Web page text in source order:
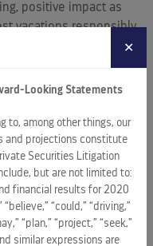
positive impact as
vacations responsibly.
focused on investing in
from education
relief and
highlights the scale
Caribbean Group
platform to advance it
✕
Looking Statements
to, among other things, our
and projections constitute
Securities Litigation
but are not limited to:
financial results for 2020
“could,” “driving,”
“plan,” “project,” “seek,”
similar expressions are